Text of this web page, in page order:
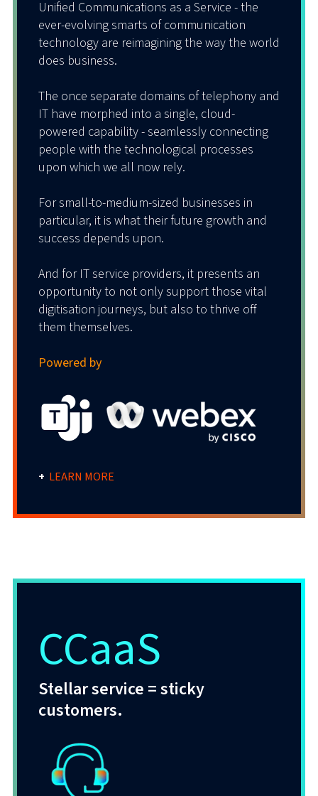
Unified Communications as a Service - the
ever-evolving smarts of communication
technology are reimagining the way the world
does business.
The once separate domains of telephony and
IT have morphed into a single, cloud-
powered capability - seamlessly connecting
people with the technological processes
upon which we all now rely.
For small-to-medium-sized businesses in
particular, it is what their future growth and
success depends upon.
And for IT service providers, it presents an
opportunity to not only support those vital
digitisation journeys, but also to thrive off
them themselves.
Powered by
+ LEARN MORE
Whether working remotely, in the office, or
a hybrid mix of both, our cloud-powered,
go-anywhere UCaaS solution empowers
users to connect with customers and each
other in any way, at any time, and on any
That’s voice, email, messaging, and more –
unified, frictionless, easy.
CCaaS
Stellar service = sticky
customers.